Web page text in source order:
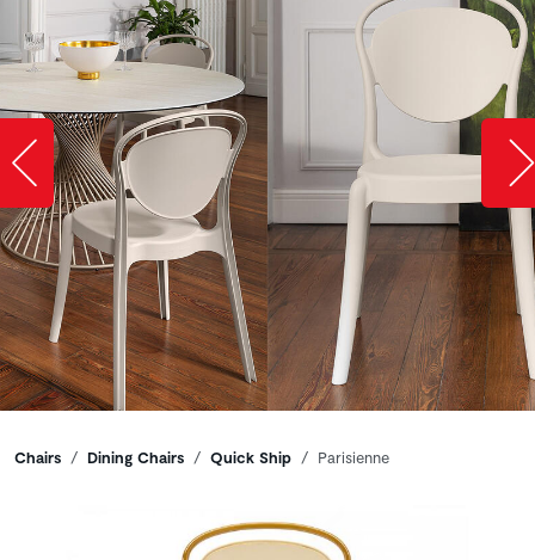
Slide image left
Breadcrumbs
Chairs Dining Chairs Quick Ship Parisienne